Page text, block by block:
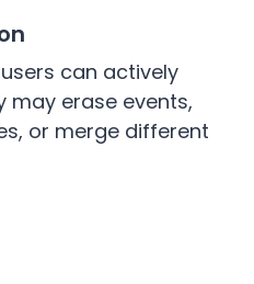
can actively
may erase events,
or merge different